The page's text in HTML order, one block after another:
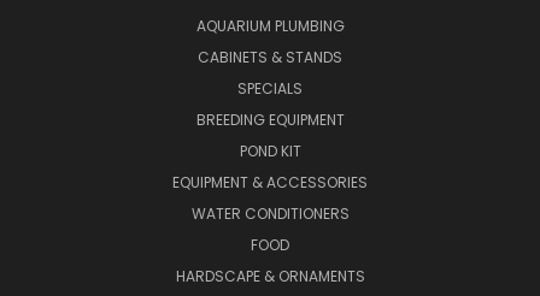
AQUARIUM PLUMBING
CABINETS & STANDS
SPECIALS
BREEDING EQUIPMENT
POND KIT
EQUIPMENT & ACCESSORIES
WATER CONDITIONERS
FOOD
HARDSCAPE & ORNAMENTS